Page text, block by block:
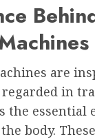
are
regarded in
the essential
body.